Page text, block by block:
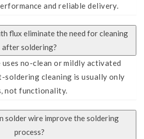
and reliable delivery.
flux eliminate the need for cleaning
after soldering?
no-clean or mildly activated
soldering cleaning is usually only
not functionality.
solder wire improve the soldering
process?